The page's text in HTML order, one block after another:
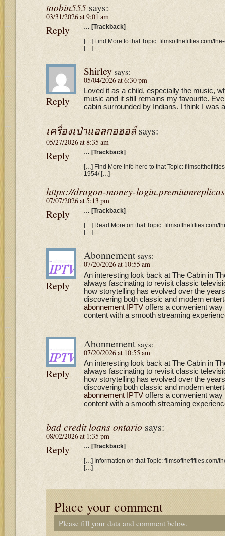
taobin555 says:
03/31/2026 at 9:01 am
… [Trackback]
[…] Find More to that Topic: filmsofthefifties.com/
[…]
Reply
Shirley says:
05/04/2026 at 6:30 pm
Loved it as a child, especially the music,
music and it still remains my favourite.
cabin surrounded by Indians. I think I was
Reply
เครื่องเป่าแอลกอฮอล์ says:
05/27/2026 at 8:35 am
… [Trackback]
[…] Find More Info here to that Topic:
1954/ […]
Reply
https://dragon-money-
07/07/2026 at 5:13 pm
… [Trackback]
[…] Read More on that Topic: filmsofthefifties.com/
[…]
Reply
Abonnement says:
07/20/2026 at 10:55 am
An interesting look back at The Cabin in
always fascinating to revisit classic
how storytelling has evolved over the
discovering both classic and modern
abonnement IPTV offers a convenient
content with a smooth streaming
Reply
Abonnement says:
07/20/2026 at 10:55 am
An interesting look back at The Cabin in
always fascinating to revisit classic
how storytelling has evolved over the
discovering both classic and modern
abonnement IPTV offers a convenient
content with a smooth streaming
Reply
bad credit loans ontario says:
08/02/2026 at 1:35 pm
… [Trackback]
[…] Information on that Topic: filmsofthefifties.com/
[…]
Reply
Place your comment
Please fill your data and comment below.